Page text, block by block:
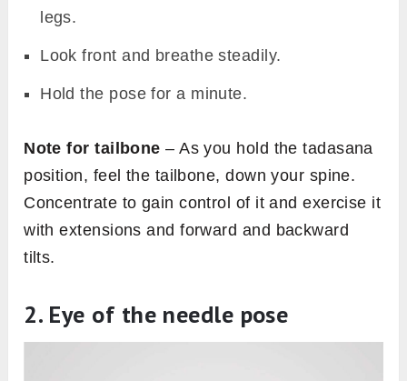
legs.
Look front and breathe steadily.
Hold the pose for a minute.
Note for tailbone – As you hold the tadasana
position, feel the tailbone, down your spine.
Concentrate to gain control of it and exercise it
with extensions and forward and backward
tilts.
2. Eye of the needle pose